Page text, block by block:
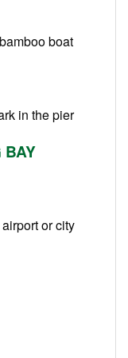
boat
the pier
BAY
or city